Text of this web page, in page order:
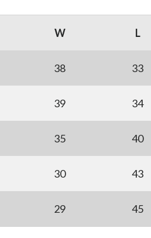
W L
38 33
39 34
35 40
30 43
29 45